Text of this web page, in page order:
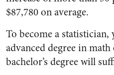
$87,780 on average.
To become a statistician,
advanced degree in
bachelor’s degree will